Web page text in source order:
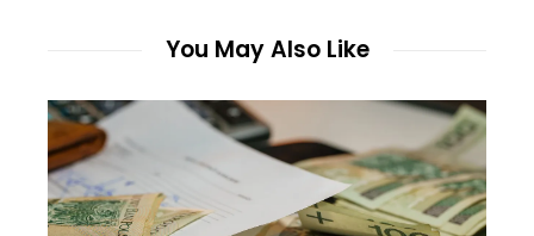
You May Also Like